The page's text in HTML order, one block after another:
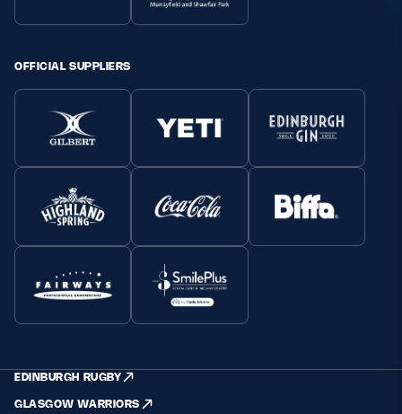
OFFICIAL SUPPLIERS
EDINBURGH RUGBY
GLASGOW WARRIORS